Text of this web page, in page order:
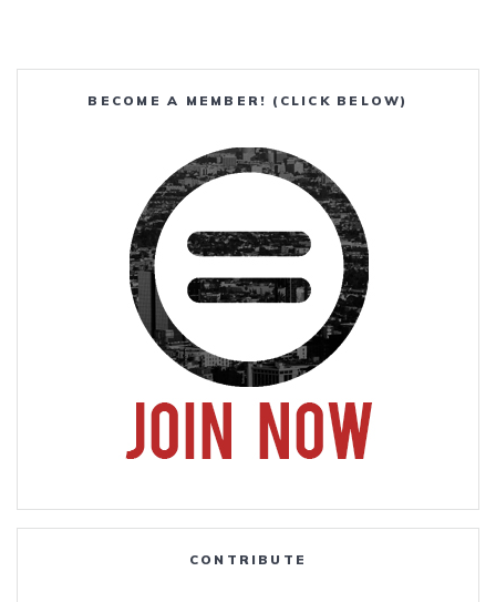
BECOME A MEMBER! (CLICK BELOW)
CONTRIBUTE